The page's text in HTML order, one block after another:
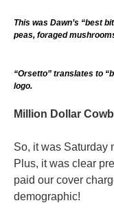
This was Dawn’s “best
peas, foraged
“Orsetto” translates to
logo.
Million Dollar
So, it was Saturday
Plus, it was clear
paid our cover
demographic!